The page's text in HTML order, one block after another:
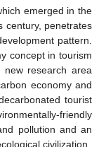
emerged in the
century, penetrates
pattern.
concept in tourism
research area
economy and
tourist
friendly
pollution and an
civilization.